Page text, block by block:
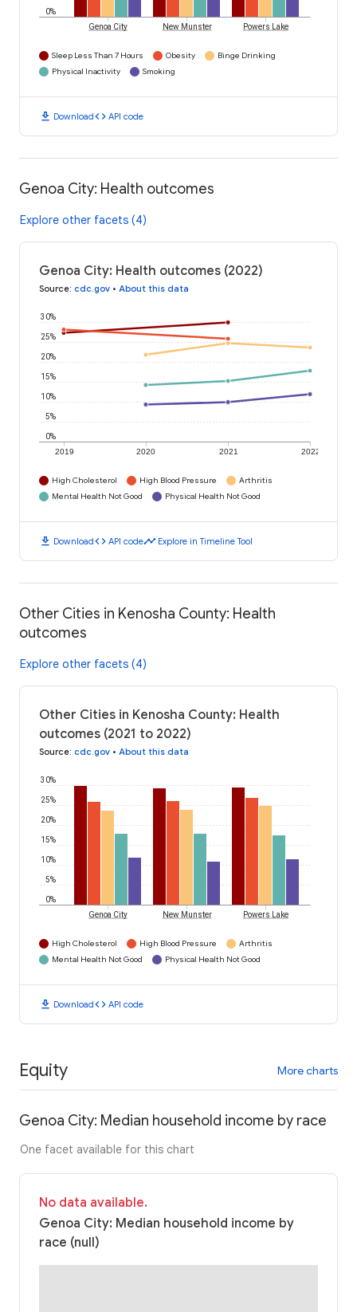
0%
Genoa City New Munster Powers Lake
Sleep Less Than 7 Hours Obesity
Binge Drinking
Physical Inactivity
Smoking
download Downloadcode API code
Genoa City: Health outcomes
Explore other facets (4)
Genoa City: Health outcomes (2022)
Source: cdc.gov • About this data
2019 2020 2021 2022
0%
5%
10%
15%
20%
25%
30%
High Cholesterol High Blood Pressure
Arthritis
Mental Health Not Good
Physical Health Not Good
download Downloadcode API codetimeline Explore in Timeline Tool
Other Cities in Kenosha County: Health
outcomes
Explore other facets (4)
Other Cities in Kenosha County: Health
outcomes (2021 to 2022)
Source: cdc.gov • About this data
0%
5%
10%
15%
20%
25%
30%
Genoa City New Munster Powers Lake
High Cholesterol High Blood Pressure
Arthritis
Mental Health Not Good
Physical Health Not Good
download Downloadcode API code
Equity More charts
Genoa City: Median household income by race
One facet available for this chart
No data available.
Genoa City: Median household income by
race (null)